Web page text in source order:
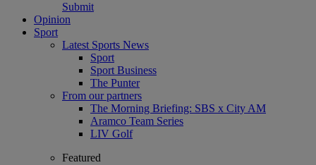
Submit
Opinion
Sport
Latest Sports News
Sport
Sport Business
The Punter
From our partners
The Morning Briefing: SBS x City AM
Aramco Team Series
LIV Golf
Featured